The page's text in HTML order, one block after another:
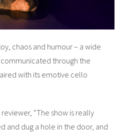
chaos and humour – a wide
through the
with its emotive cello
“The show is really
and dug a hole in the door, and